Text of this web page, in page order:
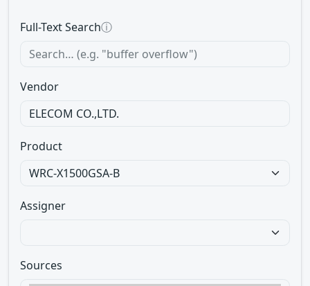
Full-Text Searchⓘ
Vendor
Product
Assigner
Sources